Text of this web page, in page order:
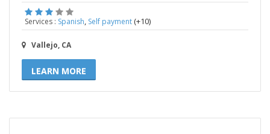
Services : Spanish Self payment(+10)
Vallejo, CA
LEARN MORE